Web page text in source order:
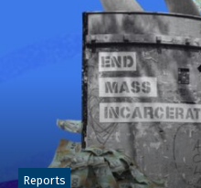
Reports